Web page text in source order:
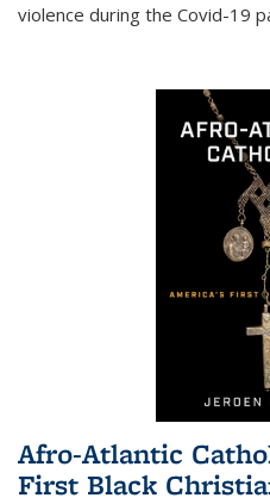
violence during the Covid-19
Afro-Atlantic
First Black